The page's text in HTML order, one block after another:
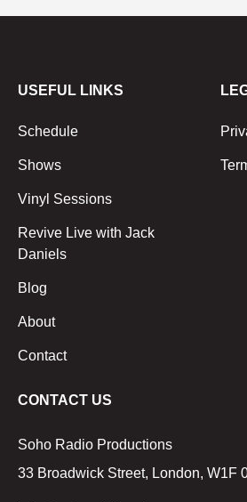
USEFUL LINKS
Schedule
Shows
Vinyl Sessions
Revive Live with Jack
Daniels
Blog
About
Contact
CONTACT US
Soho Radio Productions
33 Broadwick Street, London, W1F